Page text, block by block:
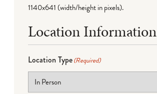
1140x641 (width/height in pixels).
Location Information
Location Type(Required)